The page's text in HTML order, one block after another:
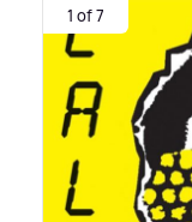
1 of 7